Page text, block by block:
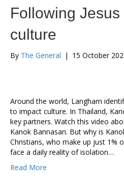
Following Jesus
culture
By The General | 15 October
Around the world, Langham
to impact culture. In Thailand,
key partners. Watch this video
Kanok Bannasan. But why is
Christians, who make up just 1%
face a daily reality of isolation…
Read More